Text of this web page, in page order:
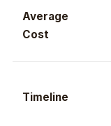
Average
Cost
Timeline